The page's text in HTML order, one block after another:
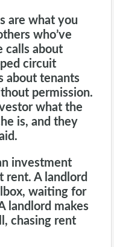
are what you
who’ve
calls about
circuit
about tenants
permission.
what the
is, and they
investment
rent. A landlord
waiting for
landlord makes
chasing rent